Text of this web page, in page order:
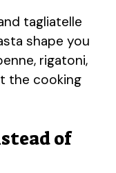
tagliatelle
shape you
rigatoni,
the cooking
of